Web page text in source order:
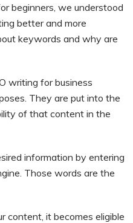
beginners, we understood
better and more
keywords and why are
writing for business
They are put into the
of that content in the
information by entering
Those words are the
content, it becomes eligible